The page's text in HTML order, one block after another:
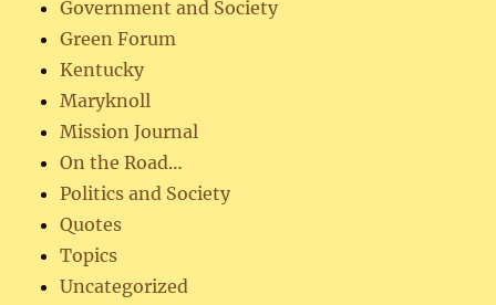
Government and Society
Green Forum
Kentucky
Maryknoll
Mission Journal
On the Road…
Politics and Society
Quotes
Topics
Uncategorized